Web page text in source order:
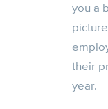
you a
their
year.